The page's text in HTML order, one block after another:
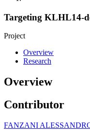
Targeting KLHL14-
Project
Overview
Research
Overview
Contributor
FANZANI